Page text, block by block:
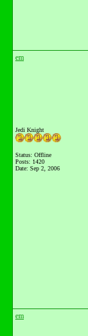
em
Jedi Knight
Status: Offline
Posts: 1420
Date: Sep 2, 2006
em